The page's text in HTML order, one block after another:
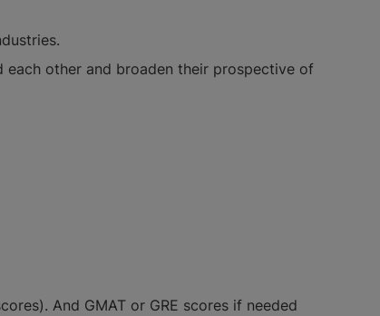
other and broaden their prospective of
And GMAT or GRE scores if needed